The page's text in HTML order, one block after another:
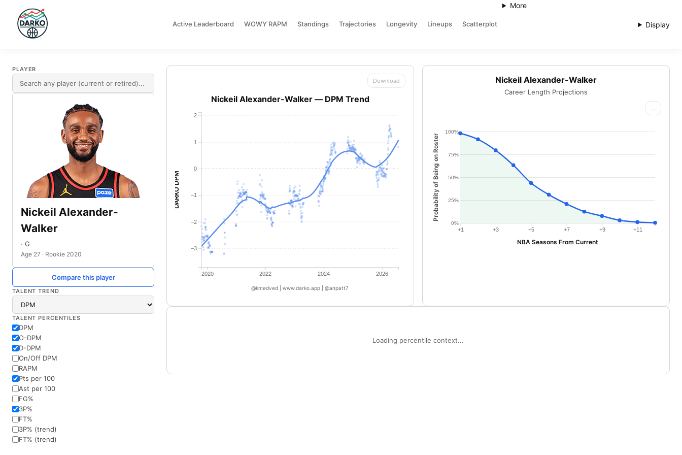
DARKO DPM
Active Leaderboard WOWY RAPM Standings Trajectories Longevity Lineups Scatterplot
More
Display
PLAYER
Nickeil Alexander-
Walker
· G
Age 27 · Rookie 2020
Compare this player
TALENT TREND
TALENT PERCENTILES
DPM
O-DPM
D-DPM
On/Off DPM
RAPM
Pts per 100
Ast per 100
FG%
3P%
FT%
3P% (trend)
FT% (trend)
Download
2020 2022 2024 2026
@kmedved | www.darko.app | @anpatt7
−3
−2
−1
0
1
2
DARKO DPM
Nickeil Alexander-Walker — DPM Trend
Nickeil Alexander-Walker
Career Length Projections
...
0%
25%
50%
75%
100%
+1 +3 +5 +7 +9 +11
NBA Seasons From Current
Probability of Being on Roster
Loading percentile context...